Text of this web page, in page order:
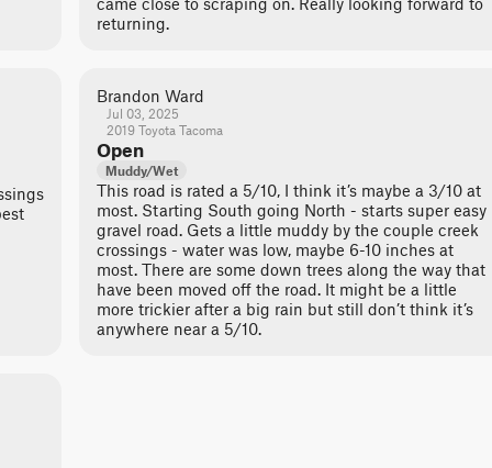
returning.
Brandon Ward
Jul 03, 2025
2019 Toyota Tacoma
Open
Muddy/Wet
This road is rated a 5/10, I think it’s maybe a 3/10 at
most. Starting South going North - starts super easy
gravel road. Gets a little muddy by the couple creek
crossings - water was low, maybe 6-10 inches at
most. There are some down trees along the way that
have been moved off the road. It might be a little
more trickier after a big rain but still don’t think it’s
anywhere near a 5/10.